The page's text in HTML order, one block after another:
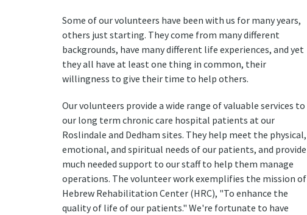
Some of our volunteers have been with us for many years,
others just starting. They come from many different
backgrounds, have many different life experiences, and yet
they all have at least one thing in common, their
willingness to give their time to help others.
Our volunteers provide a wide range of valuable services to
our long term chronic care hospital patients at our
Roslindale and Dedham sites. They help meet the physical,
emotional, and spiritual needs of our patients, and provide
much needed support to our staff to help them manage
operations. The volunteer work exemplifies the mission of
Hebrew Rehabilitation Center (HRC), "To enhance the
quality of life of our patients." We're fortunate to have